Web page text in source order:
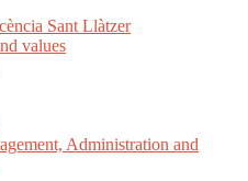
Sant Llàtzer
values
Administration and